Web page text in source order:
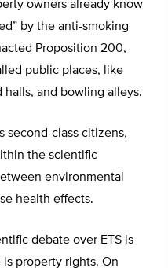
owners already know
by the anti-smoking
Proposition 200,
public places, like
halls, and bowling alleys.
second-class citizens,
the scientific
environmental
health effects.
debate over ETS is
property rights. On